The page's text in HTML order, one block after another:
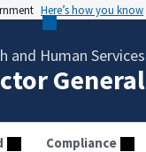
Here’s how you know
and Human Services
General
Compliance